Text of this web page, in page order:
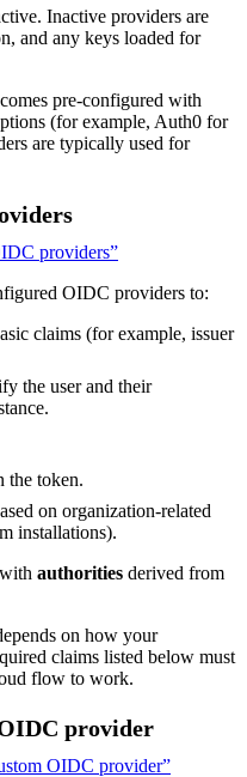
Inactive providers are
and any keys loaded for
pre-configured with
(for example, Auth0 for
are typically used for
providers”
OIDC providers to:
claims (for example, issuer
the user and their
the token.
on organization-related
installations).
authorities derived from
on how your
claims listed below must
flow to work.
provider
OIDC provider”